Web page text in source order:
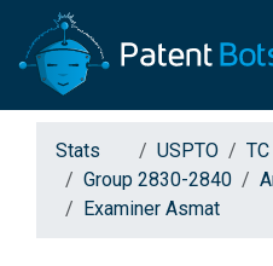
Stats USPTO
Group 2830-2840
Examiner Asmat